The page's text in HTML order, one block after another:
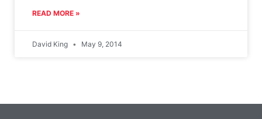
READ MORE »
David King May 9, 2014